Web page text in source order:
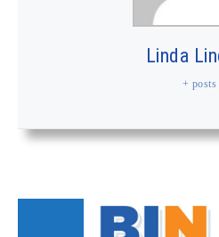
Linda
+ posts